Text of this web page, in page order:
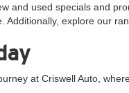
and used specials and
Additionally, explore our
at Criswell Auto,